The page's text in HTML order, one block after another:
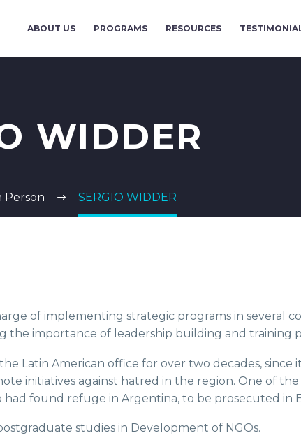
ABOUT US PROGRAMS RESOURCES
WIDDER
Person SERGIO WIDDER
of implementing strategic programs in several
importance of leadership building and training
Latin American office for over two decades, since
initiatives against hatred in the region. One of
had found refuge in Argentina, to be prosecuted in
studies in Development of NGOs.